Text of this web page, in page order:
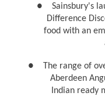
●
Sainsbury's
Difference
food with an
●
The range of
Aberdeen
Indian ready